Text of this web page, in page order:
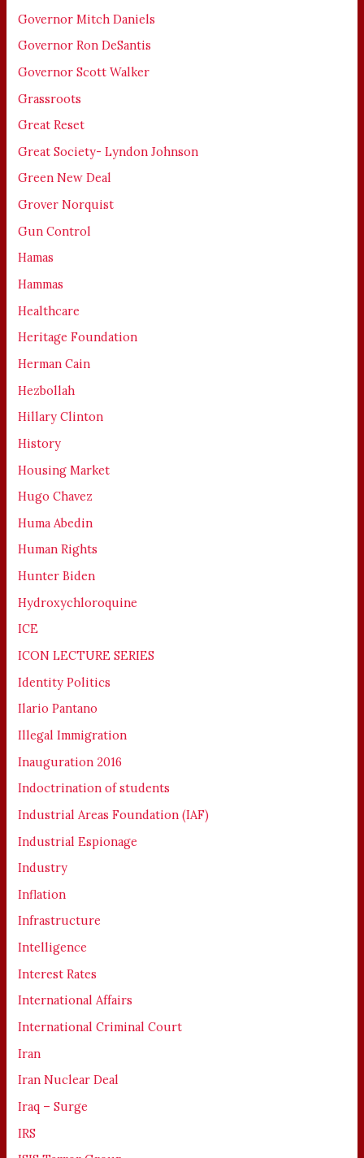
Governor Mitch Daniels
Governor Ron DeSantis
Governor Scott Walker
Grassroots
Great Reset
Great Society- Lyndon Johnson
Green New Deal
Grover Norquist
Gun Control
Hamas
Hammas
Healthcare
Heritage Foundation
Herman Cain
Hezbollah
Hillary Clinton
History
Housing Market
Hugo Chavez
Huma Abedin
Human Rights
Hunter Biden
Hydroxychloroquine
ICE
ICON LECTURE SERIES
Identity Politics
Ilario Pantano
Illegal Immigration
Inauguration 2016
Indoctrination of students
Industrial Areas Foundation (IAF)
Industrial Espionage
Industry
Inflation
Infrastructure
Intelligence
Interest Rates
International Affairs
International Criminal Court
Iran
Iran Nuclear Deal
Iraq – Surge
IRS